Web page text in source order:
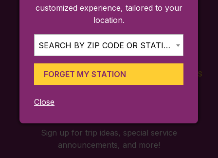
FARES
TICKETING
APP
SCHEDULES
Sign up for trip ideas, special service
announcements, and more!
customized experience, tailored to your
location.
SEARCH BY ZIP CODE OR STATION...
FORGET MY STATION
Close